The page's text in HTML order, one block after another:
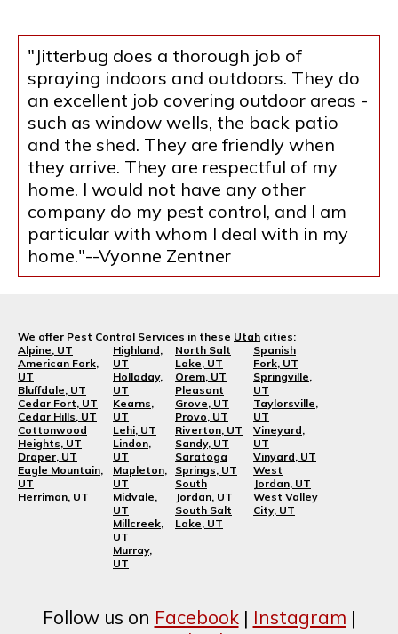
"Jitterbug does a thorough job of
spraying indoors and outdoors. They do
an excellent job covering outdoor areas -
such as window wells, the back patio
and the shed. They are friendly when
they arrive. They are respectful of my
home. I would not have any other
company do my pest control, and I am
particular with whom I deal with in my
home."--Vyonne Zentner
We offer Pest Control Services in these Utah cities:
Alpine, UT
American Fork,
UT
Bluffdale, UT
Cedar Fort, UT
Cedar Hills, UT
Cottonwood
Heights, UT
Draper, UT
Eagle Mountain,
UT
Herriman, UT
Highland,
UT
Holladay,
UT
Kearns,
UT
Lehi, UT
Lindon,
UT
Mapleton,
UT
Midvale,
UT
Millcreek,
UT
Murray,
UT
North Salt
Lake, UT
Orem, UT
Pleasant
Grove, UT
Provo, UT
Riverton, UT
Sandy, UT
Saratoga
Springs, UT
South
Jordan, UT
South Salt
Lake, UT
Spanish
Fork, UT
Springville,
UT
Taylorsville,
UT
Vineyard,
UT
Vinyard, UT
West
Jordan, UT
West Valley
City, UT
Follow us on Facebook| Instagram |